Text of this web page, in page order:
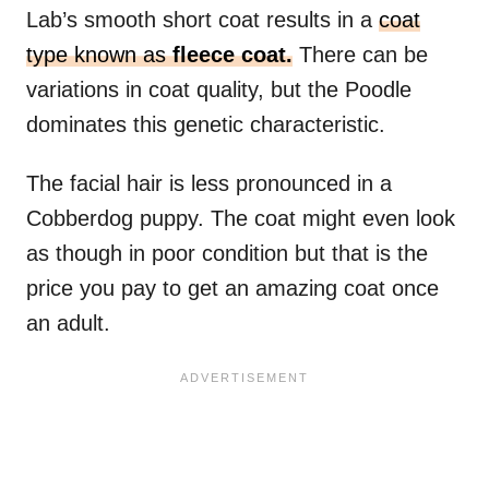
Lab’s smooth short coat results in a coat
type known asfleece coat. There can be
variations in coat quality, but the Poodle
dominates this genetic characteristic.
The facial hair is less pronounced in a
Cobberdog puppy. The coat might even look
as though in poor condition but that is the
price you pay to get an amazing coat once
an adult.